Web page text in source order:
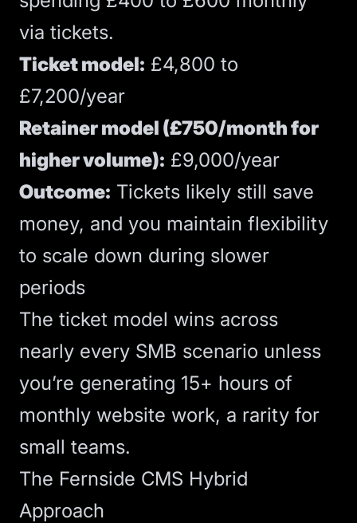
via tickets.
Ticket model: £4,800 to
£7,200/year
Retainer model (£750/month for
higher volume): £9,000/year
Outcome: Tickets likely still save
money, and you maintain flexibility
to scale down during slower
periods
The ticket model wins across
nearly every SMB scenario unless
you’re generating 15+ hours of
monthly website work, a rarity for
small teams.
The Fernside CMS Hybrid
Approach